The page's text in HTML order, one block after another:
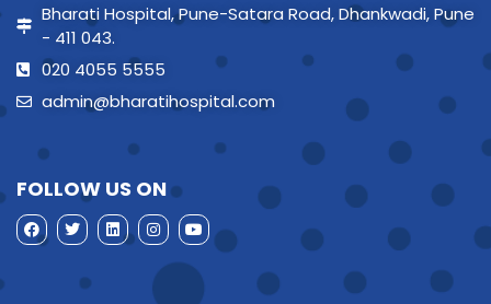
Bharati Hospital, Pune-Satara Road, Dhankwadi, Pune
- 411 043.
020 4055 5555
admin@bharatihospital.com
FOLLOW US ON